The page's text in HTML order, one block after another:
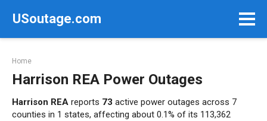
USoutage.com
Home
Harrison REA Power Outages
Harrison REA reports 73 active power outages across 7
counties in 1 states, affecting about 0.1% of its 113,362